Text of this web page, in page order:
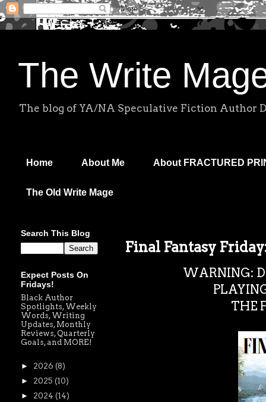
The Write
The blog of YA/NA Speculative Fiction Author
Home About Me About FRACTURED
The Old Write Mage
Final Fantasy
WARNING:
THE
Search This Blog
Expect Posts On
Fridays!
Black Author
Spotlights, Weekly
Words, Writing
Updates, Monthly
Reviews, Quarterly
Goals, and MORE!
► 2026 (8)
► 2025 (10)
► 2024 (14)